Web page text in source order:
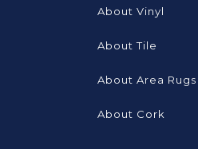
About Vinyl
About Tile
About Area Rugs
About Cork